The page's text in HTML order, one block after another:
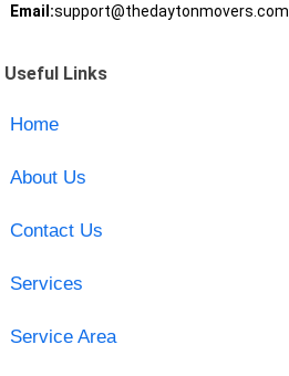
Email:support@thedaytonmovers.com
Useful Links
Home
About Us
Contact Us
Services
Service Area